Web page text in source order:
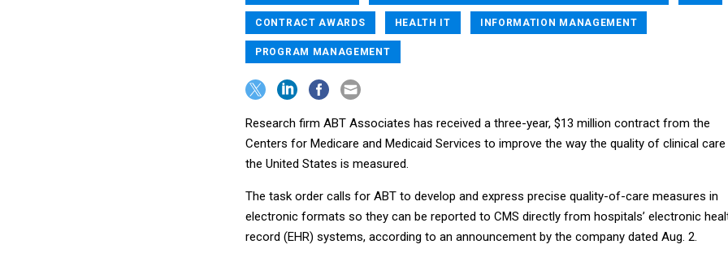
CONTRACT AWARDS HEALTH IT INFORMATION MANAGEMENT
PROGRAM MANAGEMENT
Research firm ABT Associates has received a three-year, $13 million contract from the
Centers for Medicare and Medicaid Services to improve the way the quality of clinical care
the United States is measured.
The task order calls for ABT to develop and express precise quality-of-care measures in
electronic formats so they can be reported to CMS directly from hospitals’ electronic
record (EHR) systems, according to an announcement by the company dated Aug. 2.